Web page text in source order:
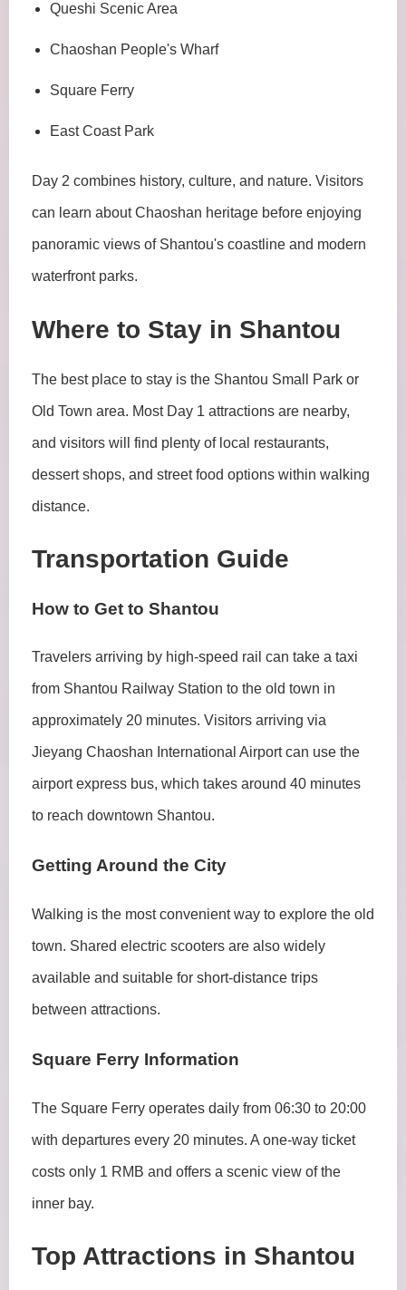
Queshi Scenic Area
Chaoshan People's Wharf
Square Ferry
East Coast Park
Day 2 combines history, culture, and nature. Visitors
can learn about Chaoshan heritage before enjoying
panoramic views of Shantou's coastline and modern
waterfront parks.
Where to Stay in Shantou
The best place to stay is the Shantou Small Park or
Old Town area. Most Day 1 attractions are nearby,
and visitors will find plenty of local restaurants,
dessert shops, and street food options within walking
distance.
Transportation Guide
How to Get to Shantou
Travelers arriving by high-speed rail can take a taxi
from Shantou Railway Station to the old town in
approximately 20 minutes. Visitors arriving via
Jieyang Chaoshan International Airport can use the
airport express bus, which takes around 40 minutes
to reach downtown Shantou.
Getting Around the City
Walking is the most convenient way to explore the old
town. Shared electric scooters are also widely
available and suitable for short-distance trips
between attractions.
Square Ferry Information
The Square Ferry operates daily from 06:30 to 20:00
with departures every 20 minutes. A one-way ticket
costs only 1 RMB and offers a scenic view of the
inner bay.
Top Attractions in Shantou